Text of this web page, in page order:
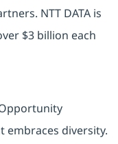
NTT DATA is
$3 billion each
embraces diversity.